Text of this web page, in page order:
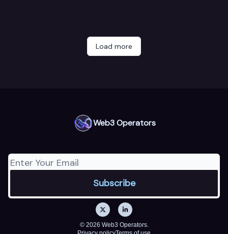
Load more
Web3 Operators
© 2026 Web3 Operators.